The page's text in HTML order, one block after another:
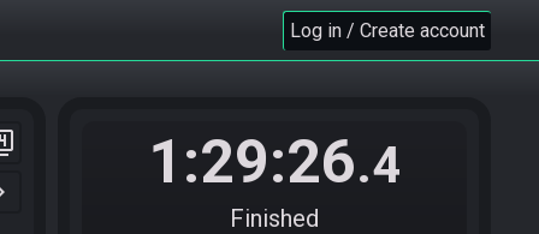
Log in / Create account
1:29:26.4
Finished